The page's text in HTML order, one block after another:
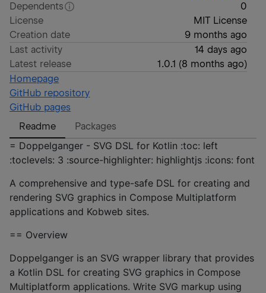
Dependents
0
License
MIT License
Creation date
9 months ago
Last activity
14 days ago
Latest release
1.0.1 (8 months ago)
Homepage
GitHub repository
GitHub pages
Readme
Packages
= Doppelganger - SVG DSL for Kotlin :toc: left
:toclevels: 3 :source-highlighter: highlightjs :icons: font
A comprehensive and type-safe DSL for creating and
rendering SVG graphics in Compose Multiplatform
applications and Kobweb sites.
== Overview
Doppelganger is an SVG wrapper library that provides
a Kotlin DSL for creating SVG graphics in Compose
Multiplatform applications. Write SVG markup using